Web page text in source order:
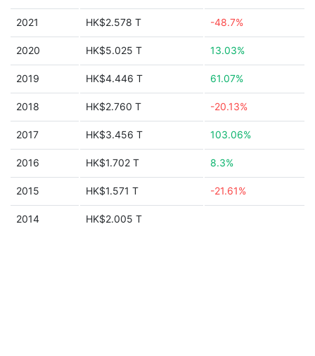
2021 HK$2.578 T -48.7%
2020 HK$5.025 T 13.03%
2019 HK$4.446 T 61.07%
2018 HK$2.760 T -20.13%
2017 HK$3.456 T 103.06%
2016 HK$1.702 T 8.3%
2015 HK$1.571 T -21.61%
2014 HK$2.005 T